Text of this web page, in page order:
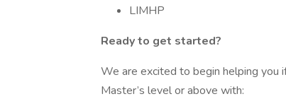
LIMHP
Ready to get started?
We are excited to begin helping you
Master’s level or above with: